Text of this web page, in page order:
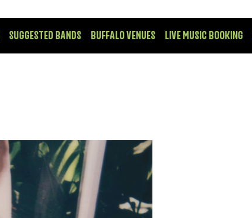
SUGGESTED BANDS BUFFALO VENUES LIVE MUSIC BOOKING